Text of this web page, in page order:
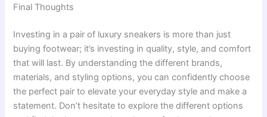
Final Thoughts
Investing in a pair of luxury sneakers is more than just
buying footwear; it’s investing in quality, style, and comfort
that will last. By understanding the different brands,
materials, and styling options, you can confidently choose
the perfect pair to elevate your everyday style and make a
statement. Don’t hesitate to explore the different options